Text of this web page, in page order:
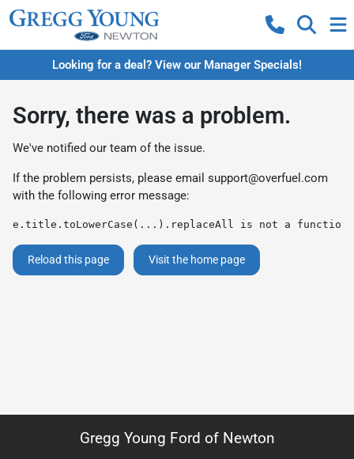
Looking for a deal? View our Manager Specials!
Sorry, there was a problem.
We've notified our team of the issue.
If the problem persists, please email support@overfuel.com
with the following error message:
e.title.toLowerCase(...).replaceAll is not a function
Reload this page Visit the home page
Gregg Young Ford of Newton